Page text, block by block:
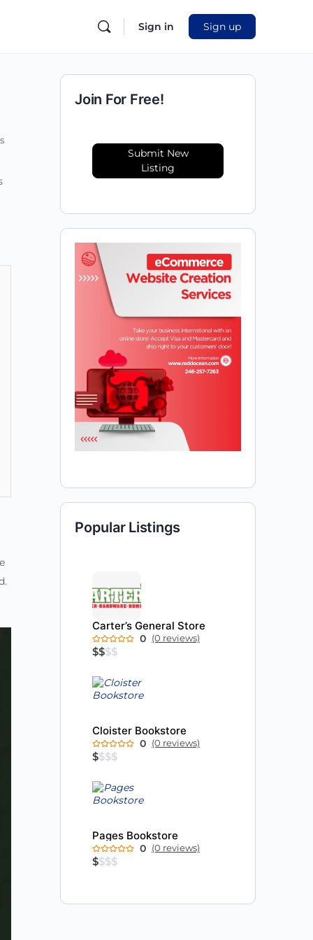
Sign in Sign up
Join For Free!
Submit New
Listing
Popular Listings
Carter’s General Store
0 (0 reviews)
$$$$
Cloister Bookstore
0 (0 reviews)
$$$$
Pages Bookstore
0 (0 reviews)
$$$$